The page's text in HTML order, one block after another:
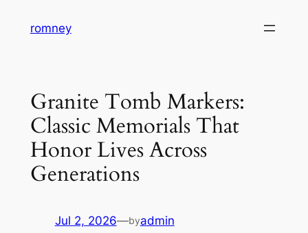
romney
Granite Tomb Markers:
Classic Memorials That
Honor Lives Across
Generations
Jul 2, 2026—byadmin